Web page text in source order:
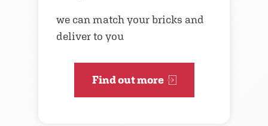
we can match your bricks and
deliver to you
Find out more